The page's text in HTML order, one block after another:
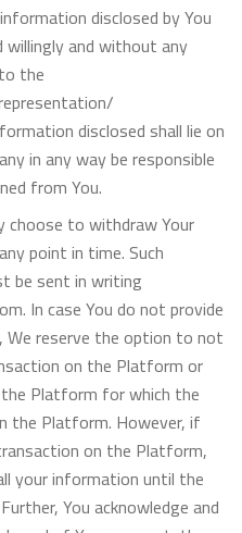
disclosed by You
willingly and without any
the
disclosed shall lie on
in any way be responsible
from You.
choose to withdraw Your
point in time. Such
be sent in writing
In case You do not provide
reserve the option to not
on the Platform or
Platform for which the
the Platform. However, if
on the Platform,
your information until the
You acknowledge and